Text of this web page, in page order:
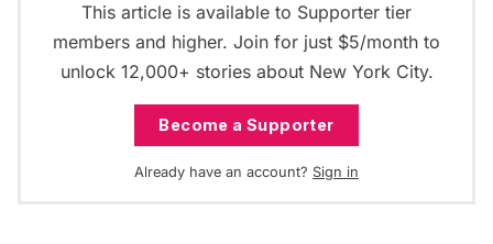
This article is available to Supporter tier
members and higher. Join for just $5/month to
unlock 12,000+ stories about New York City.
Become a Supporter
Already have an account? Sign in